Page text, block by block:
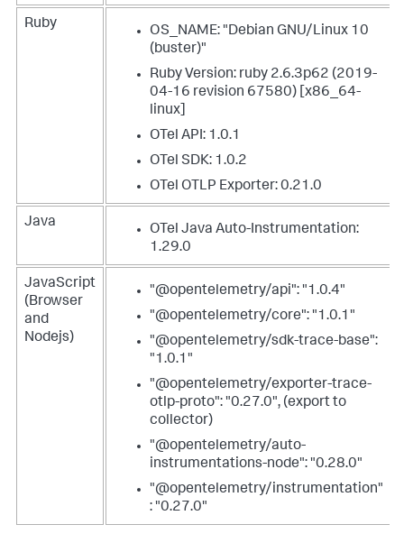
Ruby
OS_NAME: "Debian GNU/Linux 10
(buster)"
Ruby Version: ruby 2.6.3p62 (2019-
04-16 revision 67580) [x86_64-
linux]
OTel API: 1.0.1
OTel SDK: 1.0.2
OTel OTLP Exporter: 0.21.0
Java
OTel Java Auto-Instrumentation:
1.29.0
JavaScript
(Browser
and
Nodejs)
"@opentelemetry/api": "1.0.4"
"@opentelemetry/core": "1.0.1"
"@opentelemetry/sdk-trace-base":
"1.0.1"
"@opentelemetry/exporter-trace-
otlp-proto": "0.27.0", (export to
collector)
"@opentelemetry/auto-
instrumentations-node": "0.28.0"
"@opentelemetry/instrumentation"
: "0.27.0"